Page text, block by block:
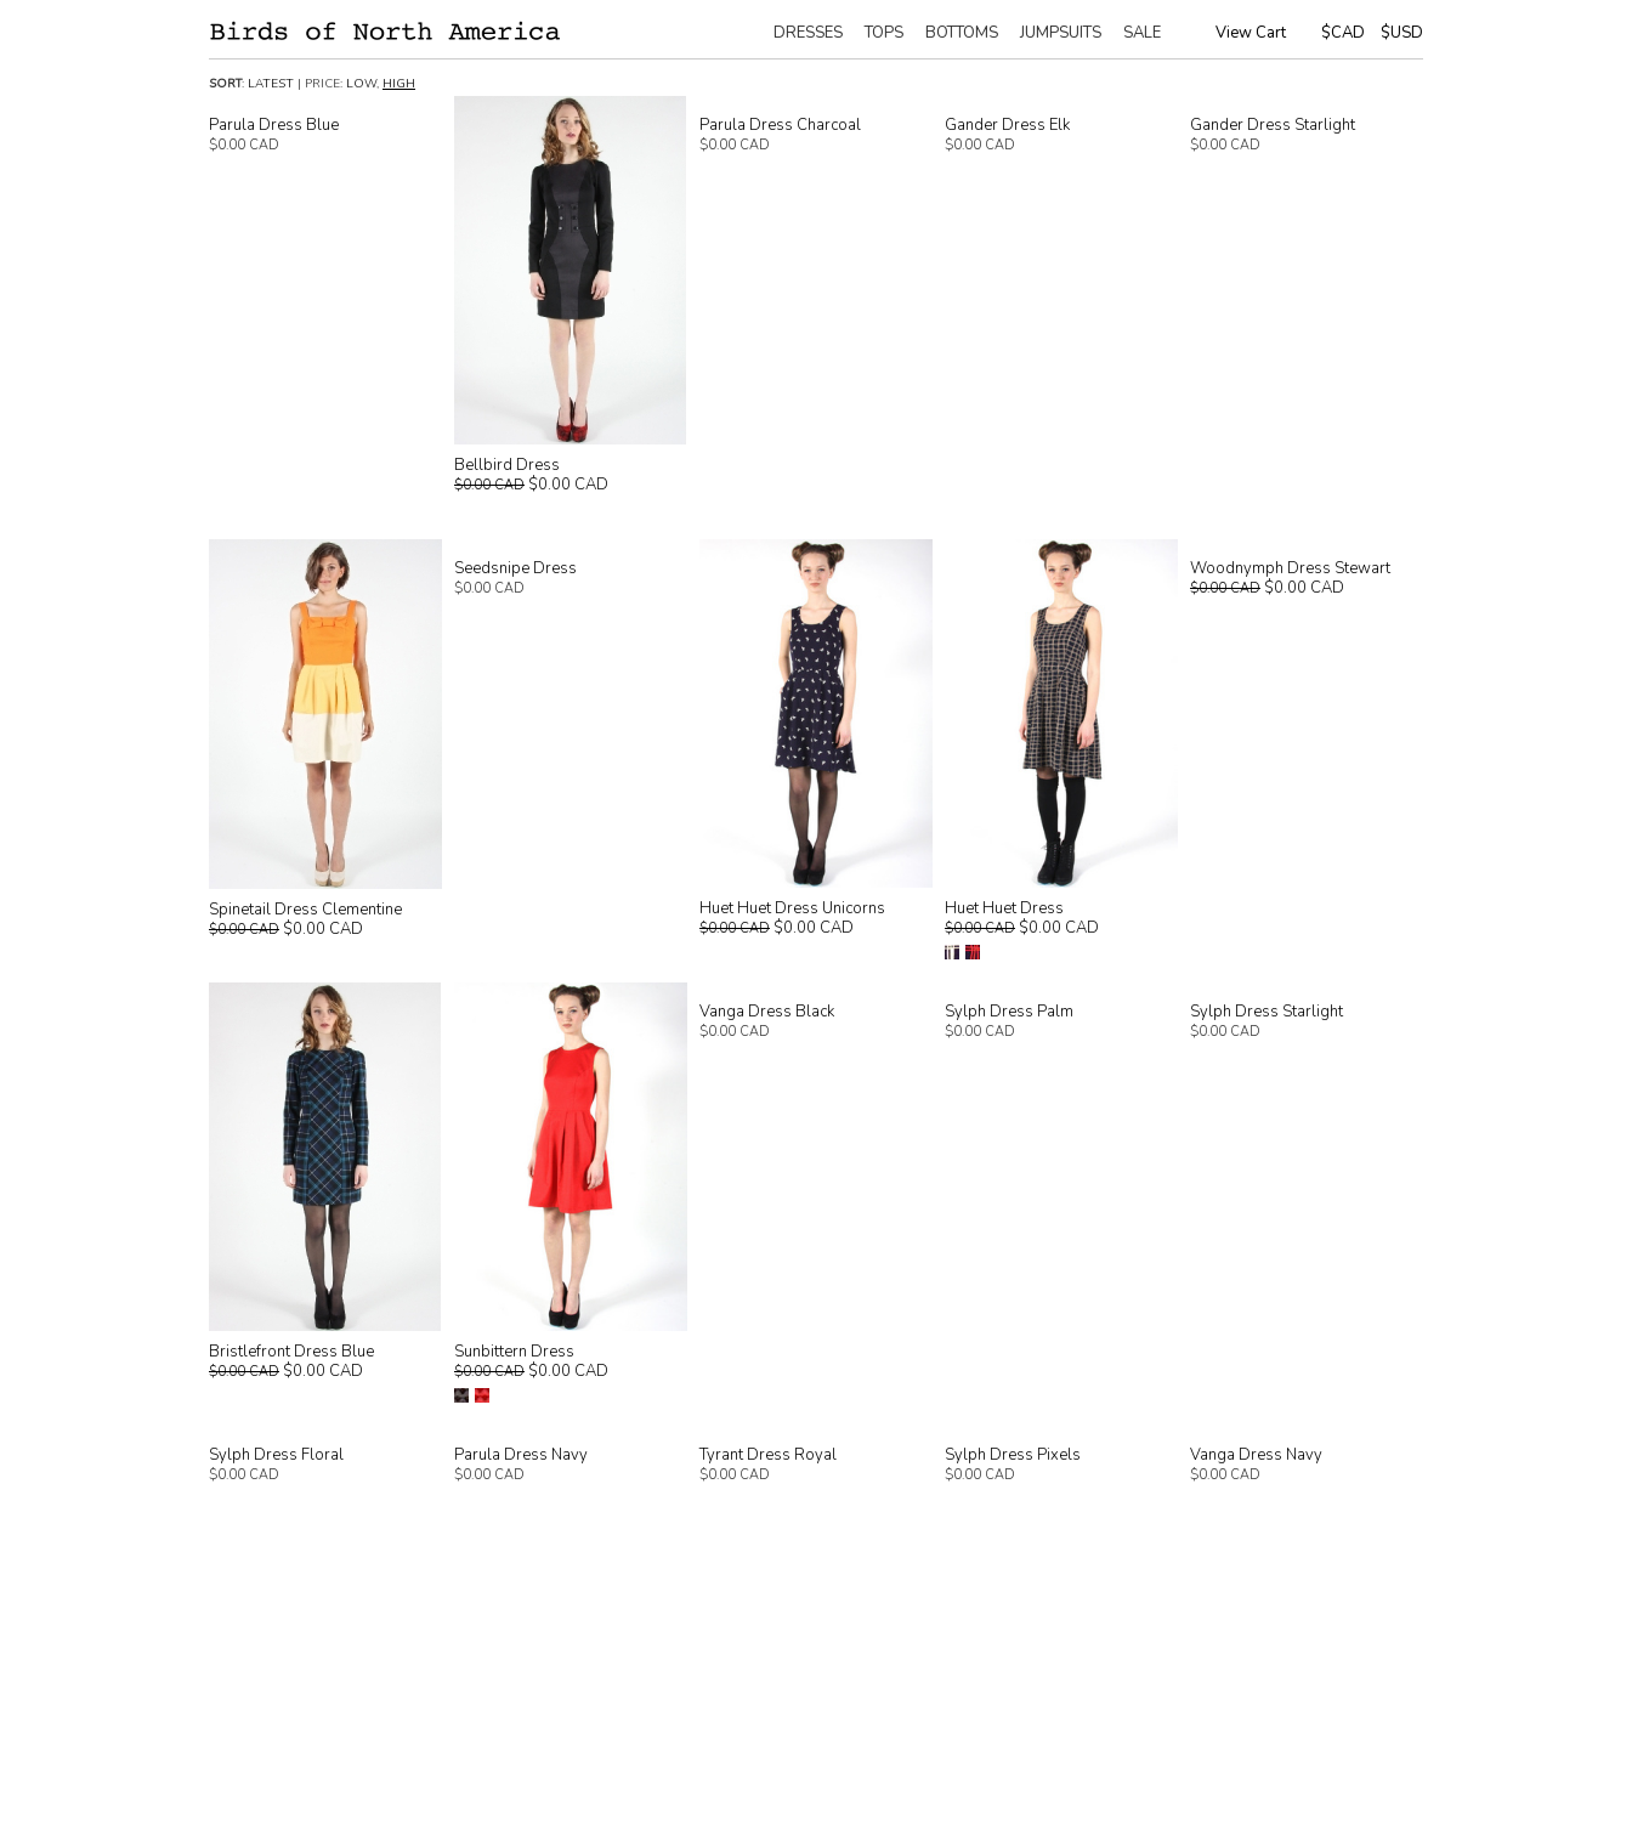
View Cart $CAD $USD
DRESSES TOPS BOTTOMS JUMPSUITS SALE
SORT: LATEST | PRICE: LOW, HIGH
Parula Dress Blue
$0.00 CAD
Bellbird Dress
$0.00 CAD $0.00 CAD
Parula Dress Charcoal
$0.00 CAD
Gander Dress Elk
$0.00 CAD
Gander Dress Starlight
$0.00 CAD
Spinetail Dress Clementine
$0.00 CAD $0.00 CAD
Seedsnipe Dress
$0.00 CAD
Huet Huet Dress Unicorns
$0.00 CAD $0.00 CAD
Huet Huet Dress
$0.00 CAD $0.00 CAD
Woodnymph Dress Stewart
$0.00 CAD $0.00 CAD
Bristlefront Dress Blue
$0.00 CAD $0.00 CAD
Sunbittern Dress
$0.00 CAD $0.00 CAD
Vanga Dress Black
$0.00 CAD
Sylph Dress Palm
$0.00 CAD
Sylph Dress Starlight
$0.00 CAD
Sylph Dress Floral
$0.00 CAD
Parula Dress Navy
$0.00 CAD
Tyrant Dress Royal
$0.00 CAD
Sylph Dress Pixels
$0.00 CAD
Vanga Dress Navy
$0.00 CAD